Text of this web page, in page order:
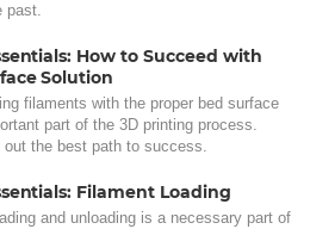
past.
How to Succeed with
Solution
filaments with the proper bed surface
part of the 3D printing process.
out the best path to success.
Filament Loading
and unloading is a necessary part of